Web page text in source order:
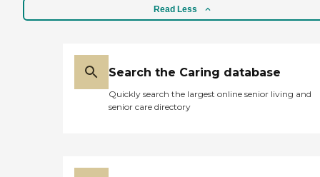
Read Less
Search the Caring database
Quickly search the largest online senior living and
senior care directory